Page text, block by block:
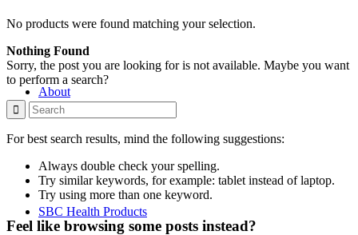
About
SBC Health Products
No products were found matching your selection.
Nothing Found
Sorry, the post you are looking for is not available. Maybe you want
to perform a search?
For best search results, mind the following suggestions:
Always double check your spelling.
Try similar keywords, for example: tablet instead of laptop.
Try using more than one keyword.
Feel like browsing some posts instead?